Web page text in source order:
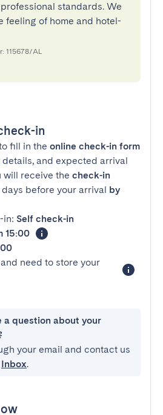
standards. We
feeling of home and hotel-
115678/AL
in
fill in the online check-in form
and expected arrival
will receive the check-in
days before your arrival by
in: Self check-in
15:00
need to store your
a question about your
your email and contact us
Inbox.